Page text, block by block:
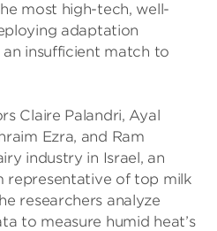
most high-tech, well-
adaptation
insufficient match to
Claire Palandri, Ayal
Ezra, and Ram
industry in Israel, an
representative of top milk
researchers analyze
to measure humid heat’s